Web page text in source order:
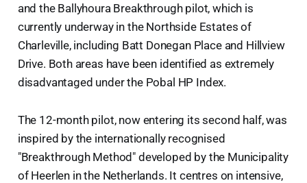
and the Ballyhoura Breakthrough pilot, which is
currently underway in the Northside Estates of
Charleville, including Batt Donegan Place and Hillview
Drive. Both areas have been identified as extremely
disadvantaged under the Pobal HP Index.
The 12-month pilot, now entering its second half, was
inspired by the internationally recognised
"Breakthrough Method" developed by the Municipality
of Heerlen in the Netherlands. It centres on intensive,